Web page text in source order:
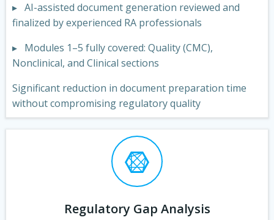
▸ AI-assisted document generation reviewed and
finalized by experienced RA professionals
▸ Modules 1–5 fully covered: Quality (CMC),
Nonclinical, and Clinical sections
Significant reduction in document preparation time
without compromising regulatory quality
Regulatory Gap Analysis